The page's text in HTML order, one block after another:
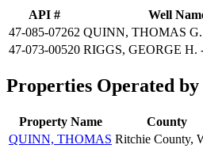
API # Well
47-085-07262 QUINN, THOMAS
47-073-00520 RIGGS, GEORGE H.
Properties Operated
Property Name County
QUINN, THOMAS Ritchie County,